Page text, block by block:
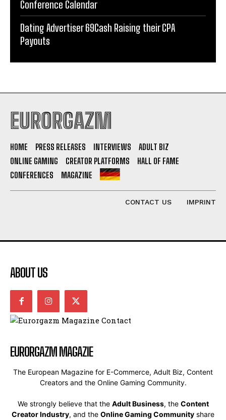
Conference Calendar
Dating Advertiser 69Cash Raising their CPA
Payouts
EURORGAZM
HOME PRESS RELEASES INTERVIEWS
ADULT BIZ
ONLINE GAMING
CREATOR PLATFORMS
HALL OF FAME
CONFERENCES
MAGAZINE
CONTACT US IMPRINT
ABOUT US
EURORGAZM MAGAZIE
The European Magazine for E-Commerce, Adult Biz, Content
Creators and the Online Gaming Community.
We strongly believe that the Adult Business, the Content
Creator Industry, and the Online Gaming Community share